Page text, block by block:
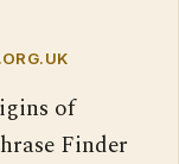
of
Finder